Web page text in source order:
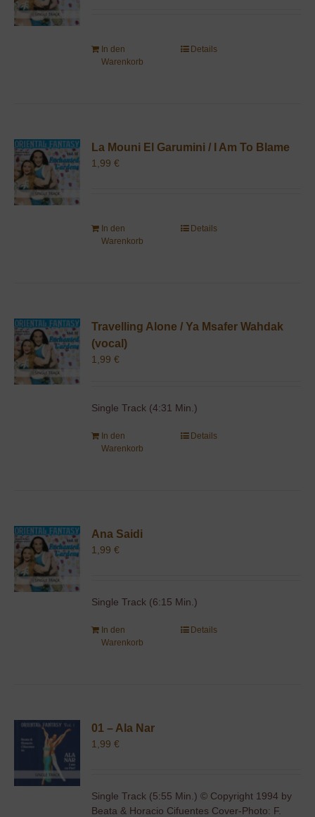
In den
Warenkorb
Details
La Mouni El Garumini / I Am To Blame
1,99€
In den
Warenkorb
Details
Travelling Alone / Ya Msafer Wahdak
(vocal)
1,99€
Single Track (4:31 Min.)
In den
Warenkorb
Details
Ana Saidi
1,99€
Single Track (6:15 Min.)
In den
Warenkorb
Details
01 – Ala Nar
1,99€
Single Track (5:55 Min.) © Copyright 1994 by
Beata & Horacio Cifuentes Cover-Photo: F.